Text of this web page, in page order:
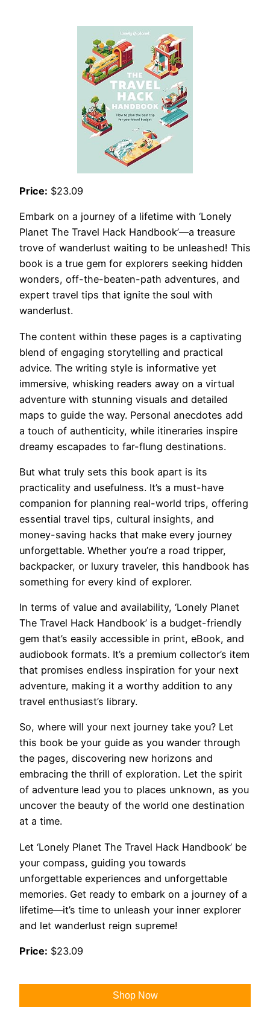
Price: $23.09
Embark on a journey of a lifetime with ‘Lonely
Planet The Travel Hack Handbook’—a treasure
trove of wanderlust waiting to be unleashed! This
book is a true gem for explorers seeking hidden
wonders, off-the-beaten-path adventures, and
expert travel tips that ignite the soul with
wanderlust.
The content within these pages is a captivating
blend of engaging storytelling and practical
advice. The writing style is informative yet
immersive, whisking readers away on a virtual
adventure with stunning visuals and detailed
maps to guide the way. Personal anecdotes add
a touch of authenticity, while itineraries inspire
dreamy escapades to far-flung destinations.
But what truly sets this book apart is its
practicality and usefulness. It’s a must-have
companion for planning real-world trips, offering
essential travel tips, cultural insights, and
money-saving hacks that make every journey
unforgettable. Whether you’re a road tripper,
backpacker, or luxury traveler, this handbook has
something for every kind of explorer.
In terms of value and availability, ‘Lonely Planet
The Travel Hack Handbook’ is a budget-friendly
gem that’s easily accessible in print, eBook, and
audiobook formats. It’s a premium collector’s item
that promises endless inspiration for your next
adventure, making it a worthy addition to any
travel enthusiast’s library.
So, where will your next journey take you? Let
this book be your guide as you wander through
the pages, discovering new horizons and
embracing the thrill of exploration. Let the spirit
of adventure lead you to places unknown, as you
uncover the beauty of the world one destination
at a time.
Let ‘Lonely Planet The Travel Hack Handbook’ be
your compass, guiding you towards
unforgettable experiences and unforgettable
memories. Get ready to embark on a journey of a
lifetime—it’s time to unleash your inner explorer
and let wanderlust reign supreme!
Price: $23.09
Shop Now